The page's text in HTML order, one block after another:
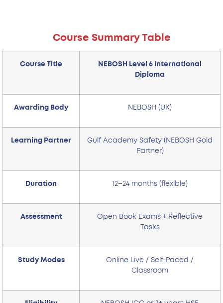
Course Summary Table
Course Title
NEBOSH Level 6 International
Diploma
Awarding Body NEBOSH (UK)
Learning Partner
Gulf Academy Safety (NEBOSH Gold
Partner)
Duration 12–24 months (flexible)
Assessment
Open Book Exams + Reflective
Tasks
Study Modes
Online Live / Self-Paced /
Classroom